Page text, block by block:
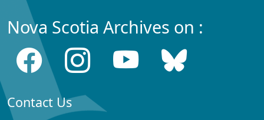
Nova Scotia Archives on :
Contact Us